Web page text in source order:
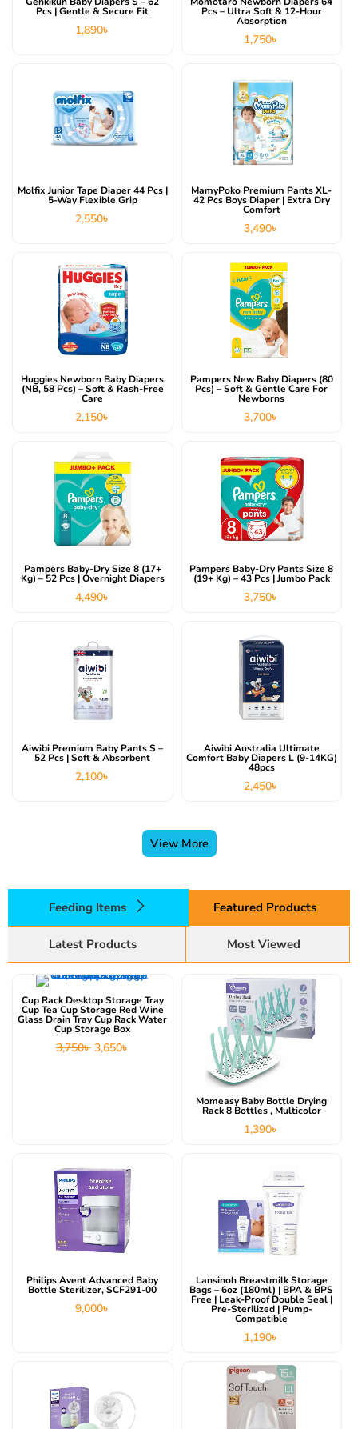
Pcs | Gentle & Secure Fit
1,890৳
Pcs – Ultra Soft & 12-Hour
Absorption
1,750৳
Molfix Junior Tape Diaper 44 Pcs |
5-Way Flexible Grip
2,550৳
MamyPoko Premium Pants XL-
42 Pcs Boys Diaper | Extra Dry
Comfort
3,490৳
Huggies Newborn Baby Diapers
(NB, 58 Pcs) – Soft & Rash-Free
Care
2,150৳
Pampers New Baby Diapers (80
Pcs) – Soft & Gentle Care For
Newborns
3,700৳
Pampers Baby-Dry Size 8 (17+
Kg) – 52 Pcs | Overnight Diapers
4,490৳
Pampers Baby-Dry Pants Size 8
(19+ Kg) – 43 Pcs | Jumbo Pack
3,750৳
Aiwibi Premium Baby Pants S –
52 Pcs | Soft & Absorbent
2,100৳
Aiwibi Australia Ultimate
Comfort Baby Diapers L (9-14KG)
48pcs
2,450৳
View More
Feeding Items Featured Products
Latest Products
Most Viewed
This product has multiple variants. The options may be chosen on the product page
Cup Rack Desktop Storage Tray
Cup Tea Cup Storage Red Wine
Glass Drain Tray Cup Rack Water
Cup Storage Box
3,750৳
Original
was:
3,750৳ .
3,650৳
Current
is:
3,650৳ .
Momeasy Baby Bottle Drying
Rack 8 Bottles , Multicolor
1,390৳
Philips Avent Advanced Baby
Bottle Sterilizer, SCF291-00
9,000৳
Lansinoh Breastmilk Storage
Bags – 6oz (180ml) | BPA & BPS
Free | Leak-Proof Double Seal |
Pre-Sterilized | Pump-
Compatible
1,190৳
was:
13,200৳ .12,500৳ .